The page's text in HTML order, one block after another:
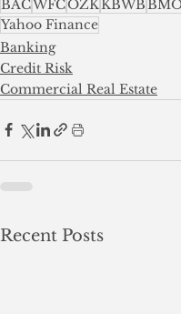
BACWFCOZKKBWB
Yahoo Finance
Banking
Credit Risk
Commercial Real Estate
Recent Posts